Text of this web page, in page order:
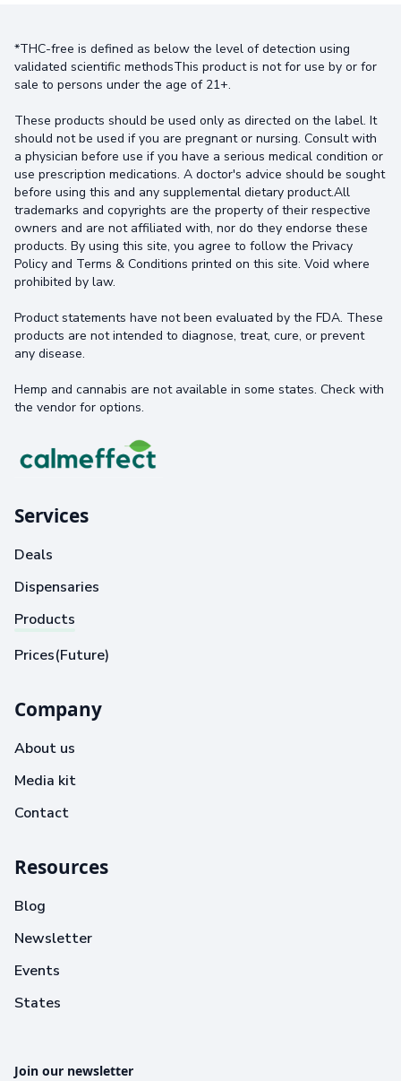
*THC-free is defined as below the level of detection using
validated scientific methodsThis product is not for use by or for
sale to persons under the age of 21+.
These products should be used only as directed on the label. It
should not be used if you are pregnant or nursing. Consult with
a physician before use if you have a serious medical condition or
use prescription medications. A doctor's advice should be sought
before using this and any supplemental dietary product.All
trademarks and copyrights are the property of their respective
owners and are not affiliated with, nor do they endorse these
products. By using this site, you agree to follow the Privacy
Policy and Terms & Conditions printed on this site. Void where
prohibited by law.
Product statements have not been evaluated by the FDA. These
products are not intended to diagnose, treat, cure, or prevent
any disease.
Hemp and cannabis are not available in some states. Check with
the vendor for options.
Services
Deals
Dispensaries
Products
Prices(Future)
Company
About us
Media kit
Contact
Resources
Blog
Newsletter
Events
States
Join our newsletter